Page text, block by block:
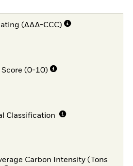
(AAA-CCC)
Score (0-10)
Classification
Carbon Intensity (Tons